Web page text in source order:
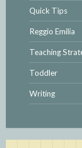
Quick Tips
Reggio Emilia
Teaching
Toddler
Writing